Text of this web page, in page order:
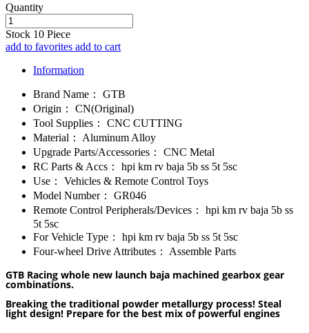
Quantity
Stock 10 Piece
add to favorites add to cart
Information
Brand Name：
GTB
Origin：
CN(Original)
Tool Supplies：
CNC CUTTING
Material：
Aluminum Alloy
Upgrade Parts/Accessories：
CNC Metal
RC Parts & Accs：
hpi km rv baja 5b ss 5t 5sc
Use：
Vehicles & Remote Control Toys
Model Number：
GR046
Remote Control Peripherals/Devices：
hpi km rv baja 5b ss
5t 5sc
For Vehicle Type：
hpi km rv baja 5b ss 5t 5sc
Four-wheel Drive Attributes：
Assemble Parts
GTB Racing whole new launch baja machined gearbox gear
combinations.
Breaking the traditional powder metallurgy process! Steal
light design! Prepare for the best mix of powerful engines